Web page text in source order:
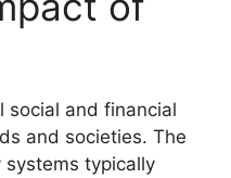
social and financial
and societies. The
typically